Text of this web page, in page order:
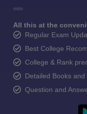
All this at the
Regular Exam
Best College
College & Rank
Detailed Books
Question and